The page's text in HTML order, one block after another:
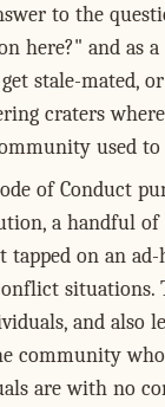
to the
here?" and as
stale-mated,
craters
used to
of Conduct
a handful of
tapped on an ad-
situations.
and also
community
are with no